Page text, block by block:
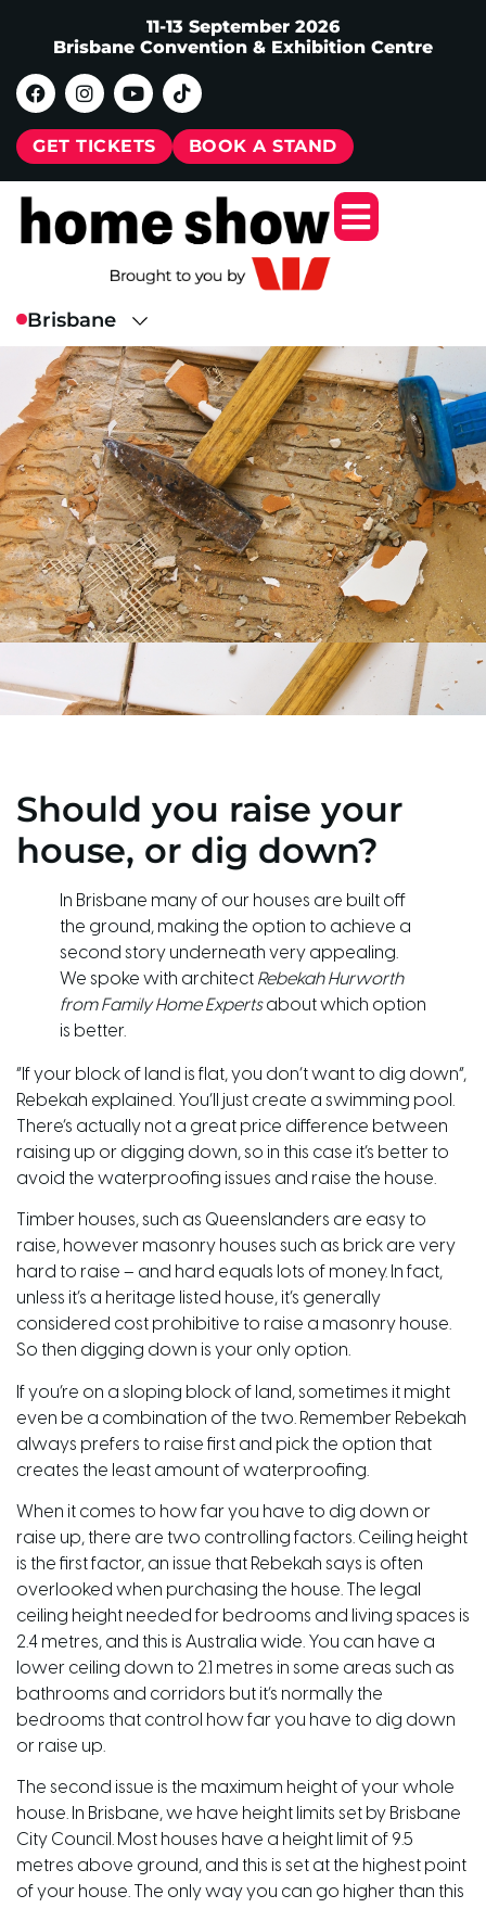
11-13 September 2026
Brisbane Convention & Exhibition Centre
GET TICKETS BOOK A STAND
Should you raise your
house, or dig down?
In Brisbane many of our houses are built off
the ground, making the option to achieve a
second story underneath very appealing.
We spoke with architect Rebekah Hurworth
from Family Home Expertsabout which option
is better.
“If your block of land is flat, you don’t want to dig down”,
Rebekah explained. You’ll just create a swimming pool.
There’s actually not a great price difference between
raising up or digging down, so in this case it’s better to
avoid the waterproofing issues and raise the house.
Timber houses, such as Queenslanders are easy to
raise, however masonry houses such as brick are very
hard to raise – and hard equals lots of money. In fact,
unless it’s a heritage listed house, it’s generally
considered cost prohibitive to raise a masonry house.
So then digging down is your only option.
If you’re on a sloping block of land, sometimes it might
even be a combination of the two. Remember Rebekah
always prefers to raise first and pick the option that
creates the least amount of waterproofing.
When it comes to how far you have to dig down or
raise up, there are two controlling factors. Ceiling height
is the first factor, an issue that Rebekah says is often
overlooked when purchasing the house. The legal
ceiling height needed for bedrooms and living spaces is
2.4 metres, and this is Australia wide. You can have a
lower ceiling down to 2.1 metres in some areas such as
bathrooms and corridors but it’s normally the
bedrooms that control how far you have to dig down
or raise up.
The second issue is the maximum height of your whole
house. In Brisbane, we have height limits set by Brisbane
City Council. Most houses have a height limit of 9.5
metres above ground, and this is set at the highest point
of your house. The only way you can go higher than this